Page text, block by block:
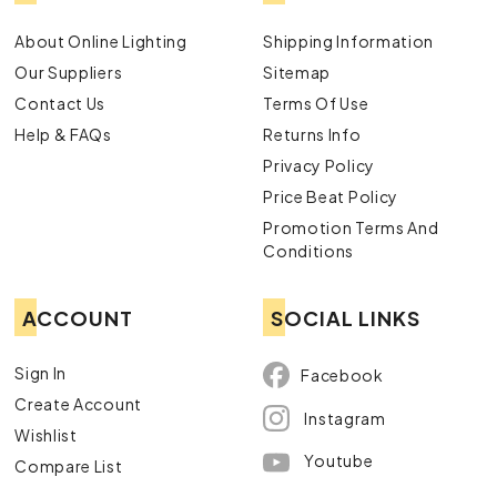
About Online Lighting
Our Suppliers
Contact Us
Help & FAQs
Shipping Information
Sitemap
Terms Of Use
Returns Info
Privacy Policy
Price Beat Policy
Promotion Terms And
Conditions
ACCOUNT
Sign In
Create Account
Wishlist
Compare List
SOCIAL LINKS
Facebook
Instagram
Youtube